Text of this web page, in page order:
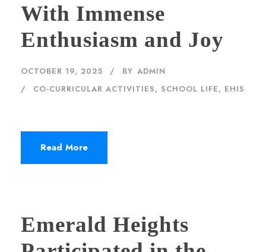
With Immense
Enthusiasm and Joy
OCTOBER 19, 2025 BY ADMIN
CO-CURRICULAR ACTIVITIES, SCHOOL LIFE, EHIS
Read More
Emerald Heights